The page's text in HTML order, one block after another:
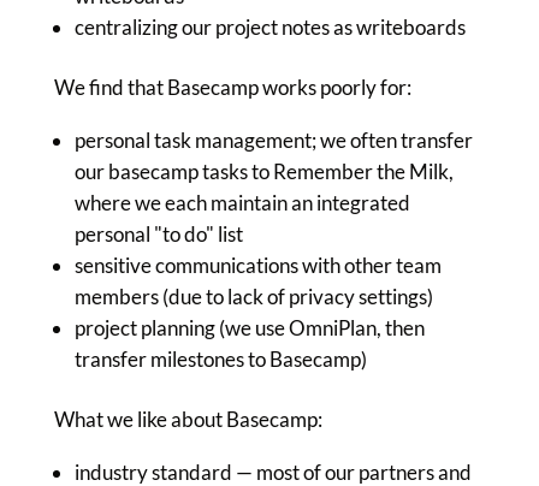
centralizing our project notes as writeboards
We find that Basecamp works poorly for:
personal task management; we often transfer
our basecamp tasks to Remember the Milk,
where we each maintain an integrated
personal "to do" list
sensitive communications with other team
members (due to lack of privacy settings)
project planning (we use OmniPlan, then
transfer milestones to Basecamp)
What we like about Basecamp:
industry standard — most of our partners and